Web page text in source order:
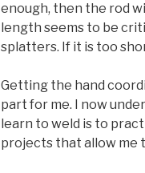
enough, then the rod
length seems to be
splatters. If it is too
Getting the hand
part for me. I now
learn to weld is to
projects that allow me